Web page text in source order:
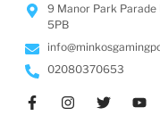
9 Manor Park Parade
5PB
02080370653